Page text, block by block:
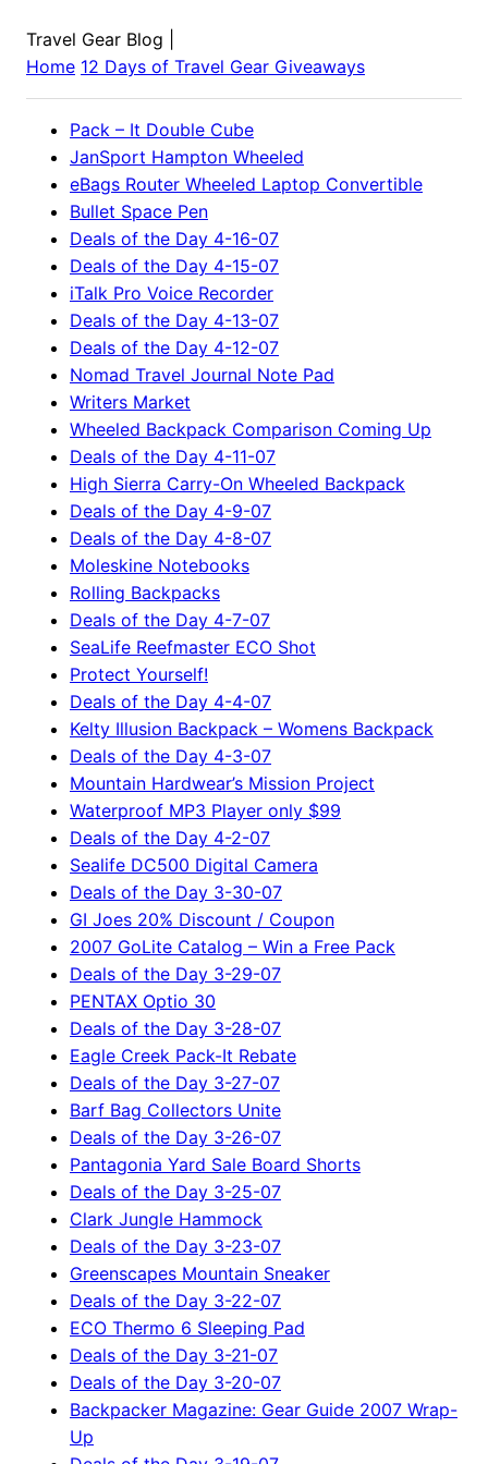
Travel Gear Blog
Home 12 Days of Travel Gear Giveaways
Pack – It Double Cube
JanSport Hampton Wheeled
eBags Router Wheeled Laptop Convertible
Bullet Space Pen
Deals of the Day 4-16-07
Deals of the Day 4-15-07
iTalk Pro Voice Recorder
Deals of the Day 4-13-07
Deals of the Day 4-12-07
Nomad Travel Journal Note Pad
Writers Market
Wheeled Backpack Comparison Coming Up
Deals of the Day 4-11-07
High Sierra Carry-On Wheeled Backpack
Deals of the Day 4-9-07
Deals of the Day 4-8-07
Moleskine Notebooks
Rolling Backpacks
Deals of the Day 4-7-07
SeaLife Reefmaster ECO Shot
Protect Yourself!
Deals of the Day 4-4-07
Kelty Illusion Backpack – Womens Backpack
Deals of the Day 4-3-07
Mountain Hardwear’s Mission Project
Waterproof MP3 Player only $99
Deals of the Day 4-2-07
Sealife DC500 Digital Camera
Deals of the Day 3-30-07
GI Joes 20% Discount / Coupon
2007 GoLite Catalog – Win a Free Pack
Deals of the Day 3-29-07
PENTAX Optio 30
Deals of the Day 3-28-07
Eagle Creek Pack-It Rebate
Deals of the Day 3-27-07
Barf Bag Collectors Unite
Deals of the Day 3-26-07
Pantagonia Yard Sale Board Shorts
Deals of the Day 3-25-07
Clark Jungle Hammock
Deals of the Day 3-23-07
Greenscapes Mountain Sneaker
Deals of the Day 3-22-07
ECO Thermo 6 Sleeping Pad
Deals of the Day 3-21-07
Deals of the Day 3-20-07
Backpacker Magazine: Gear Guide 2007 Wrap-
Up